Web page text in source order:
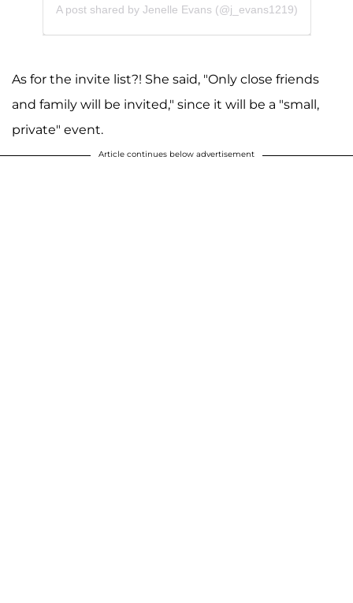
A post shared by Jenelle Evans (@j_evans1219)
As for the invite list?! She said, "Only close friends
and family will be invited," since it will be a "small,
private" event.
Article continues below advertisement